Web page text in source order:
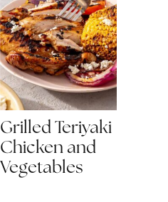
Grilled Teriyaki
Chicken and
Vegetables